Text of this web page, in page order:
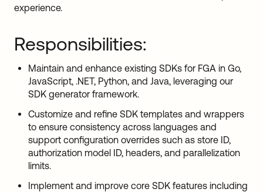
experience.
Responsibilities:
Maintain and enhance existing SDKs for FGA in Go,
JavaScript, .NET, Python, and Java, leveraging our
SDK generator framework.
Customize and refine SDK templates and wrappers
to ensure consistency across languages and
support configuration overrides such as store ID,
authorization model ID, headers, and parallelization
limits.
Implement and improve core SDK features including